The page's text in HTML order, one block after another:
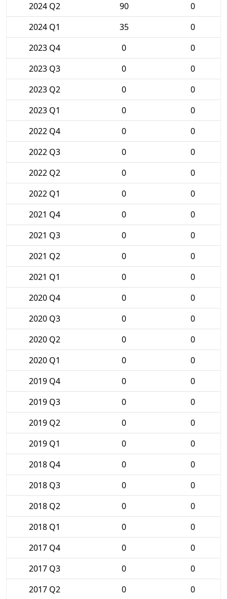
2024 Q2
90
0
2024 Q1
35
0
2023 Q4
0
0
2023 Q3
0
0
2023 Q2
0
0
2023 Q1
0
0
2022 Q4
0
0
2022 Q3
0
0
2022 Q2
0
0
2022 Q1
0
0
2021 Q4
0
0
2021 Q3
0
0
2021 Q2
0
0
2021 Q1
0
0
2020 Q4
0
0
2020 Q3
0
0
2020 Q2
0
0
2020 Q1
0
0
2019 Q4
0
0
2019 Q3
0
0
2019 Q2
0
0
2019 Q1
0
0
2018 Q4
0
0
2018 Q3
0
0
2018 Q2
0
0
2018 Q1
0
0
2017 Q4
0
0
2017 Q3
0
0
2017 Q2
0 0